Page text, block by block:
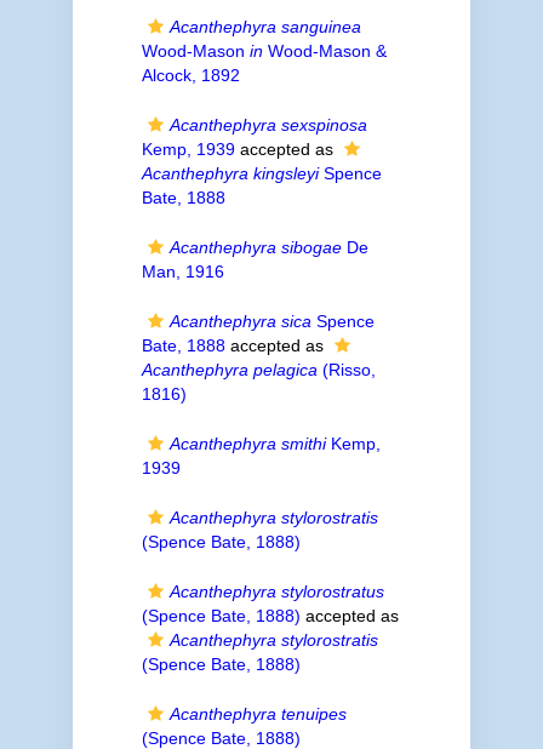
Acanthephyra sanguinea
Wood-Mason inWood-Mason &
Alcock, 1892
Acanthephyra sexspinosa
Kemp, 1939accepted as
Acanthephyra kingsleyiSpence
Bate, 1888
Acanthephyra sibogaeDe
Man, 1916
Acanthephyra sica Spence
Bate, 1888accepted as
Acanthephyra pelagica (Risso,
1816)
Acanthephyra smithiKemp,
1939
Acanthephyra stylorostratis
(Spence Bate, 1888)
Acanthephyra stylorostratus
(Spence Bate, 1888) accepted as
Acanthephyra stylorostratis
(Spence Bate, 1888)
Acanthephyra tenuipes
(Spence Bate, 1888)